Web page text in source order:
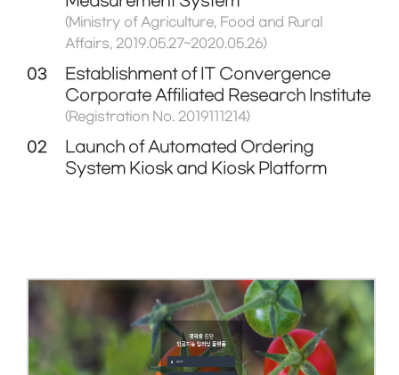
(Ministry of Agriculture, Food and Rural
Affairs, 2019.05.27~2020.05.26)
03
Establishment of IT Convergence
Corporate Affiliated Research Institute
(Registration No. 2019111214)
02
Launch of Automated Ordering
System Kiosk and Kiosk Platform